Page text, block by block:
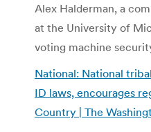
Alex Halderman, a
at the University of
voting machine
National: National
ID laws, encourages
Country | The